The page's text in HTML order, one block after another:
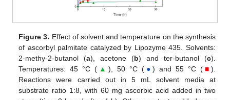
Figure 3. Effect of solvent and temperature on the synthesis
of ascorbyl palmitate catalyzed by Lipozyme 435. Solvents:
2-methy-2-butanol (a), acetone (b) and ter-butanol (c).
Temperatures: 45 °C ( ▲), 50 °C ( ●) and 55 °C (■ ).
Reactions were carried out in 5 mL solvent media at
substrate ratio 1:8, with 60 mg ascorbic acid added in two